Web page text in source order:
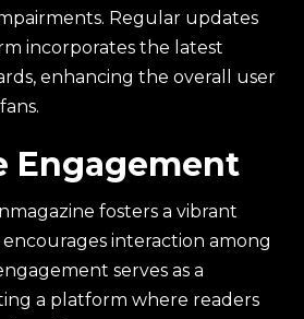
Regular updates
incorporates the latest
enhancing the overall user
Engagement
fosters a vibrant
interaction among
serves as a
a platform where readers